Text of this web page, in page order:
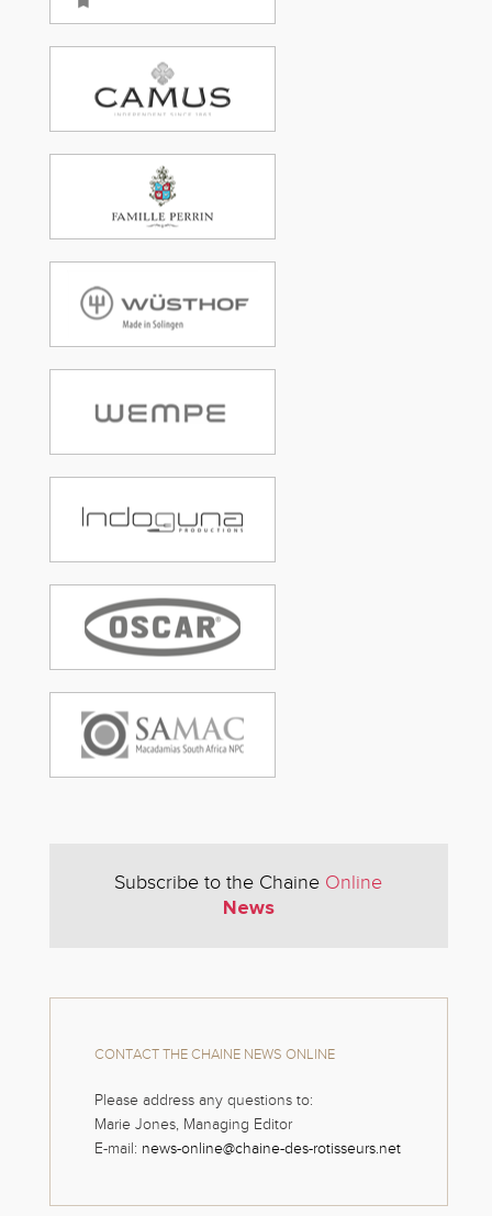
Subscribe to the Chaine Online
News
CONTACT THE CHAINE NEWS ONLINE
Please address any questions to:
Marie Jones, Managing Editor
E-mail: news-online@chaine-des-rotisseurs.net